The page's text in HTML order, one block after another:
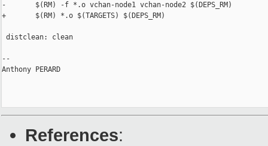
-       $(RM) -f *.o vchan-node1 vchan-node2 $(DEPS_RM)
+       $(RM) *.o $(TARGETS) $(DEPS_RM)
distclean: clean
--
Anthony PERARD
References: